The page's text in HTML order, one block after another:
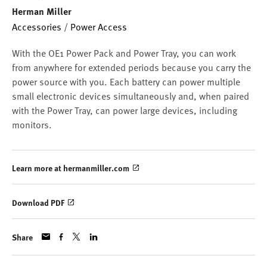
Herman Miller
Accessories / Power Access
With the OE1 Power Pack and Power Tray, you can work
from anywhere for extended periods because you carry the
power source with you. Each battery can power multiple
small electronic devices simultaneously and, when paired
with the Power Tray, can power large devices, including
monitors.
Learn more at hermanmiller.com
Download PDF
Share